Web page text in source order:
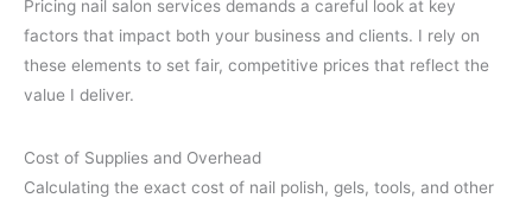
Pricing nail salon services demands a careful look at key
factors that impact both your business and clients. I rely on
these elements to set fair, competitive prices that reflect the
value I deliver.
Cost of Supplies and Overhead
Calculating the exact cost of nail polish, gels, tools, and other